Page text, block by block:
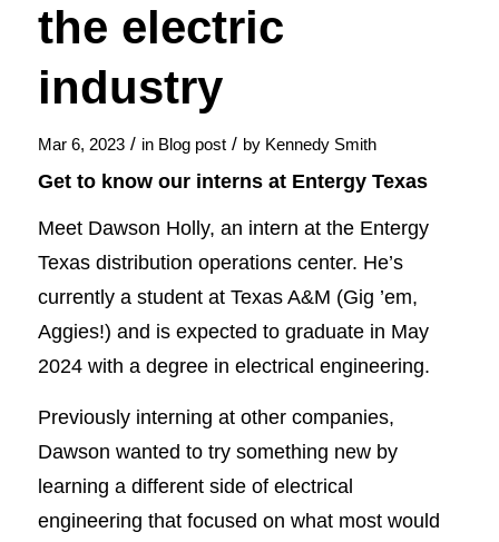
the electric
industry
Mar 6, 2023 / in Blog post / by Kennedy Smith
Get to know our interns at Entergy Texas
Meet Dawson Holly, an intern at the Entergy
Texas distribution operations center. He’s
currently a student at Texas A&M (Gig ’em,
Aggies!) and is expected to graduate in May
2024 with a degree in electrical engineering.
Previously interning at other companies,
Dawson wanted to try something new by
learning a different side of electrical
engineering that focused on what most would